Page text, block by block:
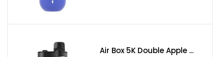
vape pod kit with sub-ohm coils and plenty of power for
Air Box 5K Double Apple ...